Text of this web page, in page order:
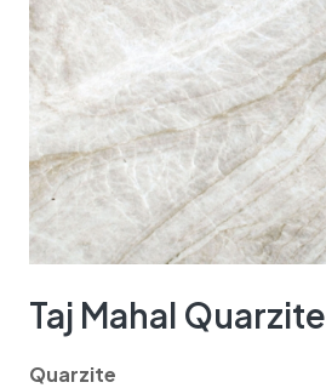
Taj Mahal Quarzite
Quarzite